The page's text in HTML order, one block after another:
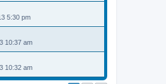
5:30 pm
10:37 am
10:32 am